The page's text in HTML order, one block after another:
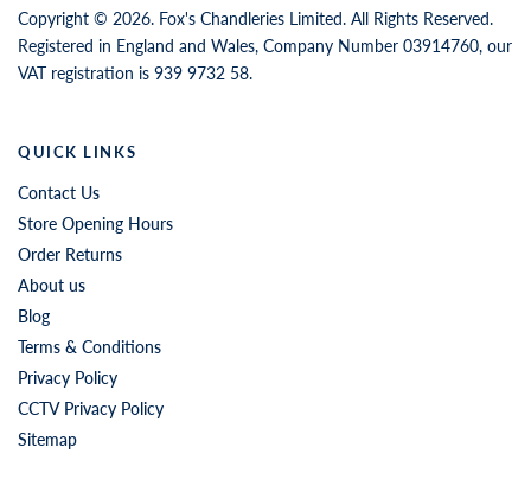
Copyright © 2026. Fox's Chandleries Limited. All Rights Reserved.
Registered in England and Wales, Company Number 03914760, our
VAT registration is 939 9732 58.
QUICK LINKS
Contact Us
Store Opening Hours
Order Returns
About us
Blog
Terms & Conditions
Privacy Policy
CCTV Privacy Policy
Sitemap